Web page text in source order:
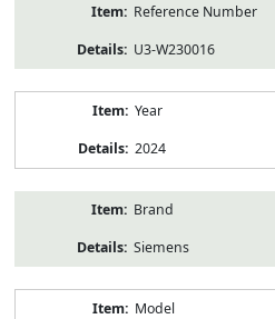
Reference Number
U3-W230016
Year
2024
Brand
Siemens
Model